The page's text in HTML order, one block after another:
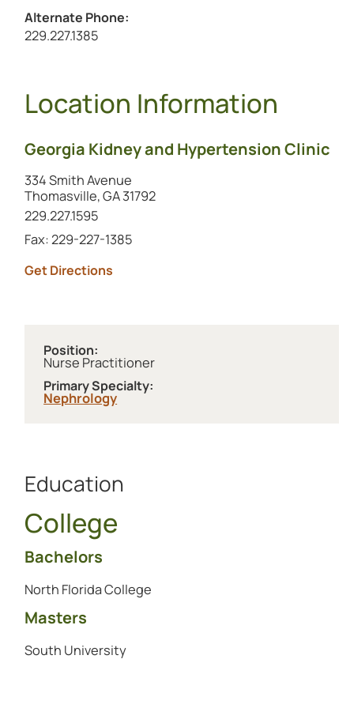
Alternate Phone:
Call the alternate number at
229.227.1385
Location Information
Georgia Kidney and Hypertension Clinic
334 Smith Avenue
Thomasville, GA 31792
Call this location at
229.227.1595
Fax: 229-227-1385
Get Directionsto this location (opens in a new tab)
Position:
Nurse Practitioner
Primary Specialty:
Nephrology
Education
College
Bachelors
North Florida College
Masters
South University